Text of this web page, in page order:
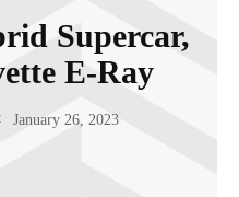
Supercar,
E-Ray
January 26, 2023